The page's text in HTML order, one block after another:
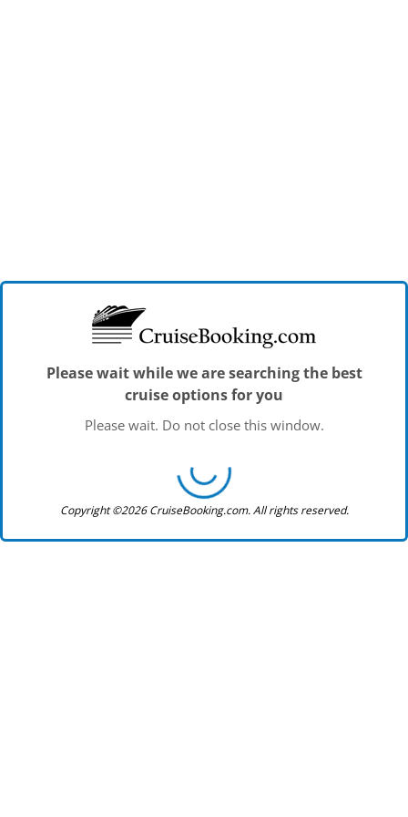
Please wait while we are searching the best
cruise options for you
Please wait. Do not close this window.
Copyright ©2026 CruiseBooking.com. All rights reserved.